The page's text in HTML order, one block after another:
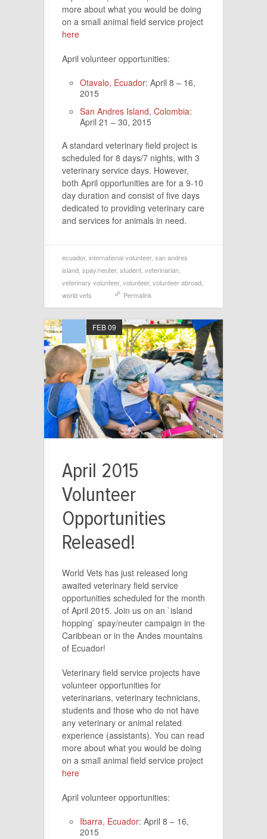
more about what you would be doing
on a small animal field service project
here
April volunteer opportunities:
Otavalo, Ecuador: April 8 – 16,
2015
San Andres Island, Colombia:
April 21 – 30, 2015
A standard veterinary field project is
scheduled for 8 days/7 nights, with 3
veterinary service days. However,
both April opportunities are for a 9-10
day duration and consist of five days
dedicated to providing veterinary care
and services for animals in need.
ecuador, international volunteer, san andres
island spay/neuter, student veterinarian
veterinary volunteer, volunteer, volunteer abroad
world vets
Permalink
April 2015
Volunteer
Opportunities
Released!
FEB 09
World Vets has just released long
awaited veterinary field service
opportunities scheduled for the month
of April 2015. Join us on an `island
hopping` spay/neuter campaign in the
Caribbean or in the Andes mountains
of Ecuador!
Veterinary field service projects have
volunteer opportunities for
veterinarians, veterinary technicians,
students and those who do not have
any veterinary or animal related
experience (assistants). You can read
more about what you would be doing
on a small animal field service project
here
April volunteer opportunities:
Ibarra, Ecuador: April 8 – 16,
2015